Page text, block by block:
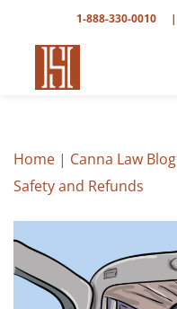
1-888-330-0010 |
Home | Canna Law Blog
Safety and Refunds